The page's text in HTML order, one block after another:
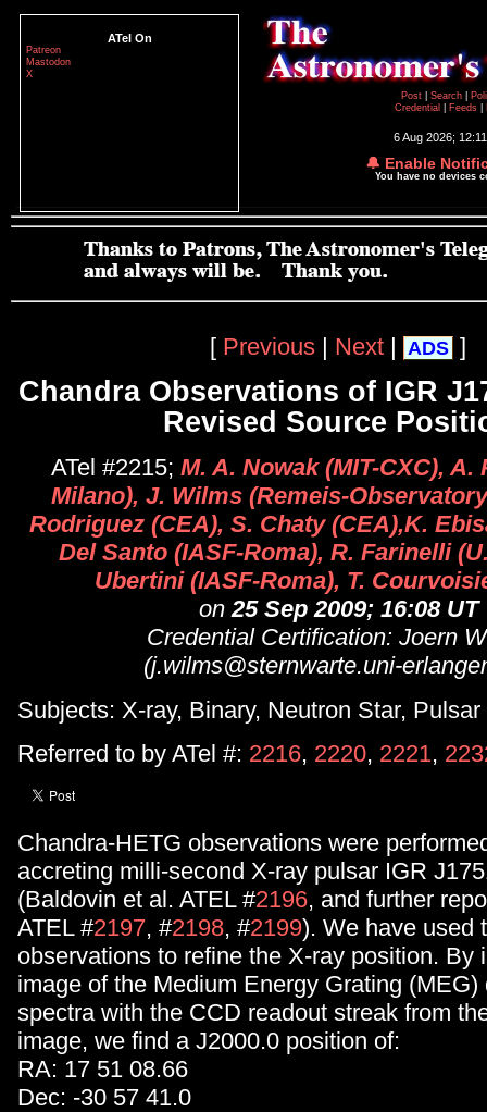
ATel On
Patreon
Mastodon
X
Post
Search
Credential
Feeds
6 Aug 2026;
🔔 Enable
You have no devices
[ Previous | Next | ADS ]
Chandra Observations of IGR
Revised Source
ATel #2215; M. A. Nowak (MIT-CXC), A.
Milano), J. Wilms (Remeis-
Rodriguez (CEA), S. Chaty (CEA),K.
Del Santo (IASF-Roma), R. Farinelli
Ubertini (IASF-Roma), T.
on25 Sep 2009; 16:08 UT
Credential Certification: Joern
(j.wilms@sternwarte.uni-
Subjects: X-ray, Binary, Neutron Star, Pulsar
Referred to by ATel #: 2216, 2220, 2221,
Chandra-HETG observations were
accreting milli-second X-ray pulsar IGR
(Baldovin et al. ATEL #2196, and further
ATEL #2197, #2198, #2199). We have used
observations to refine the X-ray position. By
image of the Medium Energy Grating (MEG)
spectra with the CCD readout streak from
image, we find a J2000.0 position of:
RA: 17 51 08.66
Dec: -30 57 41.0